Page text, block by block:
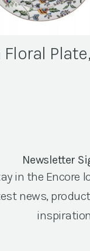
Floral
Newsletter
in the Encore
news,